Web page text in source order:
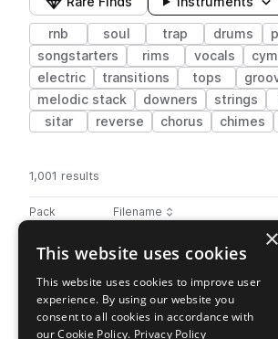
rnb soul trap drums
songstarters
rims vocals
electric
transitions tops
melodic stack
downers strings
sitar
reverse chorus chimes
1,001 results
Pack Play controlsSort by
Filename
Actions
Go to Ultimate Soul Trap pack
play
percussion tops soul
Go to Ultimate Soul Trap pack
play
drums kicks soul trap
×
This website uses cookies
This website uses cookies to improve user
experience. By using our website you
consent to all cookies in accordance with
our Cookie Policy. Privacy Policy